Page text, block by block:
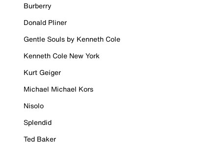
Burberry
Donald Pliner
Gentle Souls by Kenneth Cole
Kenneth Cole New York
Kurt Geiger
Michael Michael Kors
Nisolo
Splendid
Ted Baker